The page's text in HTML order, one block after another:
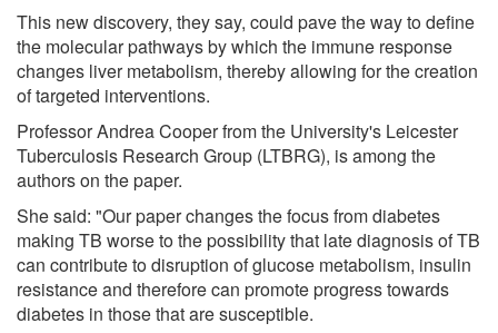
This new discovery, they say, could pave the way to define
the molecular pathways by which the immune response
changes liver metabolism, thereby allowing for the creation
of targeted interventions.
Professor Andrea Cooper from the University's Leicester
Tuberculosis Research Group (LTBRG), is among the
authors on the paper.
She said: "Our paper changes the focus from diabetes
making TB worse to the possibility that late diagnosis of TB
can contribute to disruption of glucose metabolism, insulin
resistance and therefore can promote progress towards
diabetes in those that are susceptible.